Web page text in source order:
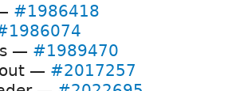
#1986418
— #1989470
— #2017257